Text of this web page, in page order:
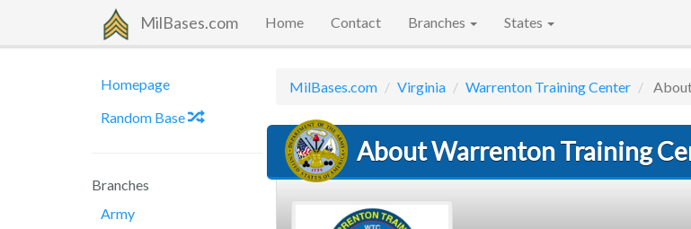
MilBases.com Home Contact Branches States
Homepage
Random Base
Branches
Army
MilBases.com Virginia Warrenton Training Center
About Warrenton Training